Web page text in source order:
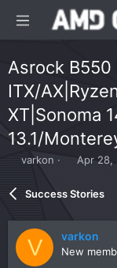
Asrock B550
ITX/
XT|Sonoma
13.1/
T
e
d
t
varkon
S
r
d
a
t
Apr 28,
Success Stories
V varkon
New